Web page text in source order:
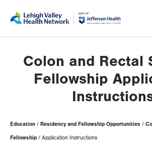
help
Colon and Rectal
Fellowship
Page
Hierarchy
Education Residency and Fellowship Opportunities
Fellowship Application Instructions